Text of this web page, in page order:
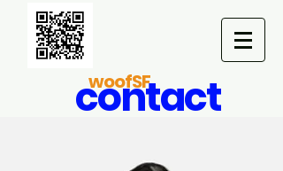
contact
woofSF